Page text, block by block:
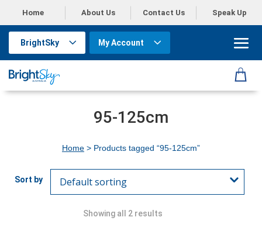
Home About Us Contact Us Speak Up
BrightSky My Account
95-125cm
Home > Products tagged “95-125cm”
Showing all 2 results